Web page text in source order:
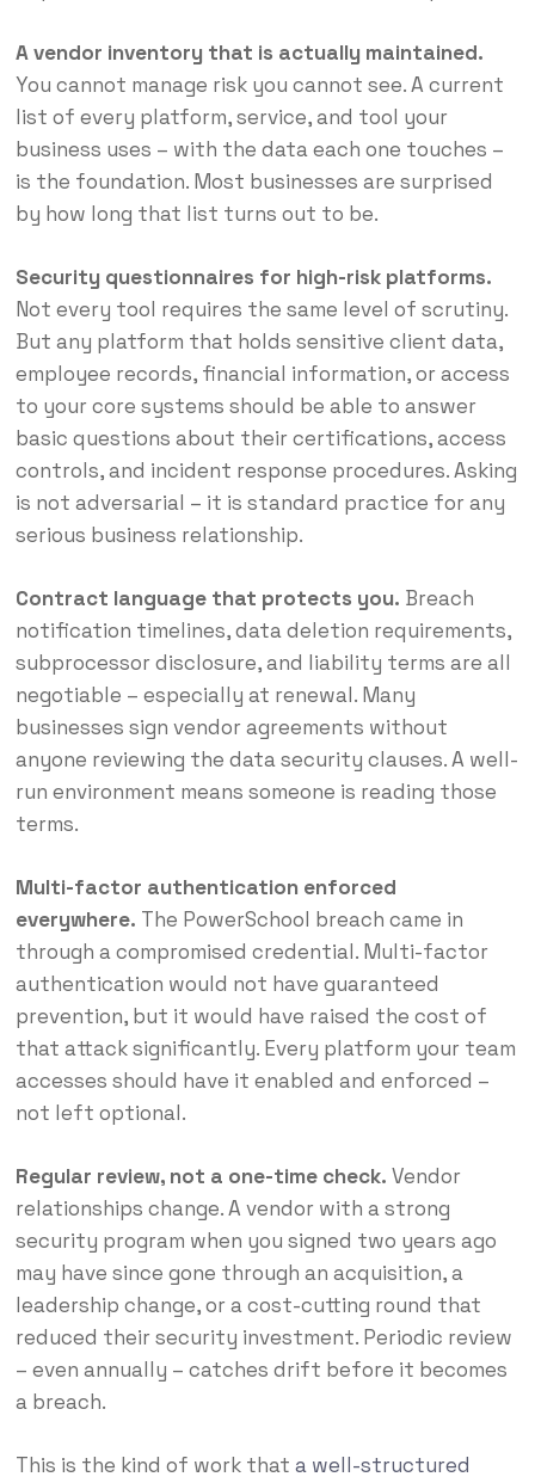
A vendor inventory that is actually maintained.
You cannot manage risk you cannot see. A current
list of every platform, service, and tool your
business uses – with the data each one touches –
is the foundation. Most businesses are surprised
by how long that list turns out to be.
Security questionnaires for high-risk platforms.
Not every tool requires the same level of scrutiny.
But any platform that holds sensitive client data,
employee records, financial information, or access
to your core systems should be able to answer
basic questions about their certifications, access
controls, and incident response procedures. Asking
is not adversarial – it is standard practice for any
serious business relationship.
Contract language that protects you. Breach
notification timelines, data deletion requirements,
subprocessor disclosure, and liability terms are all
negotiable – especially at renewal. Many
businesses sign vendor agreements without
anyone reviewing the data security clauses. A well-
run environment means someone is reading those
terms.
Multi-factor authentication enforced
everywhere. The PowerSchool breach came in
through a compromised credential. Multi-factor
authentication would not have guaranteed
prevention, but it would have raised the cost of
that attack significantly. Every platform your team
accesses should have it enabled and enforced –
not left optional.
Regular review, not a one-time check. Vendor
relationships change. A vendor with a strong
security program when you signed two years ago
may have since gone through an acquisition, a
leadership change, or a cost-cutting round that
reduced their security investment. Periodic review
– even annually – catches drift before it becomes
a breach.
This is the kind of work that a well-structured